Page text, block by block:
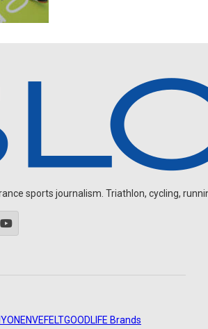
sports journalism. Triathlon, cycling,
ENVEFELTGOODLIFE Brands